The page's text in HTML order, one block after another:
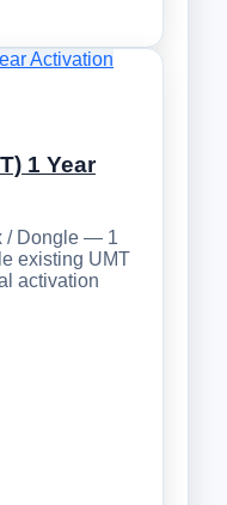
1 Year
/ Dongle — 1
existing UMT
activation